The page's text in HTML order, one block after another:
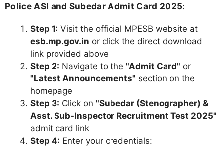
Police ASI and Subedar Admit Card 2025:
Step 1: Visit the official MPESB website at
esb.mp.gov.in or click the direct download
link provided above
Step 2: Navigate to the "Admit Card" or
"Latest Announcements" section on the
homepage
Step 3: Click on "Subedar (Stenographer) &
Asst. Sub-Inspector Recruitment Test 2025"
admit card link
Step 4: Enter your credentials: